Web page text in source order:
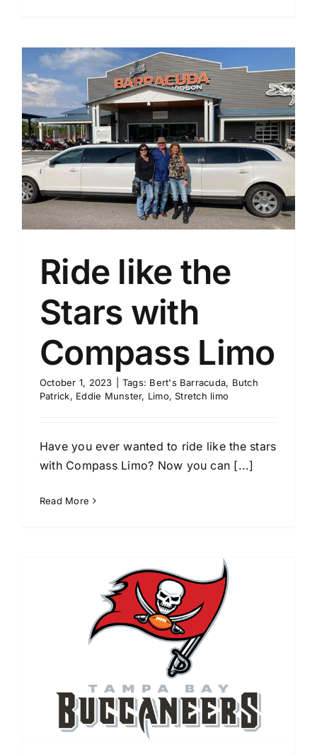
Ride like the
Stars with
Compass Limo
October 1, 2023 Tags: Bert's Barracuda, Butch
Patrick, Eddie Munster, Limo,Stretch limo
Have you ever wanted to ride like the stars
with Compass Limo? Now you can [...]
Read More